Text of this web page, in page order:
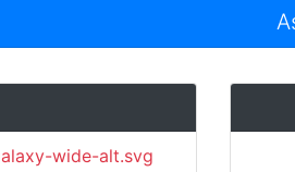
wide-alt.svg